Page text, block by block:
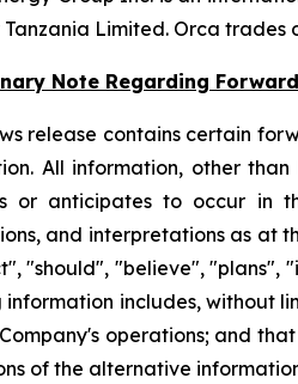
Tanzania Limited. Orca trades
Note Regarding
release contains certain
All information, other
or anticipates to occur in
and interpretations as at
"should", "believe", "plans",
information includes, without
operations; and
of the alternative